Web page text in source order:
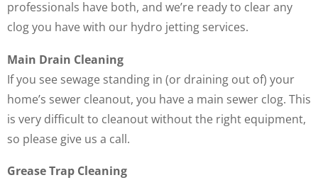
professionals have both, and we’re ready to clear any
clog you have with our hydro jetting services.
Main Drain Cleaning
If you see sewage standing in (or draining out of) your
home’s sewer cleanout, you have a main sewer clog. This
is very difficult to cleanout without the right equipment,
so please give us a call.
Grease Trap Cleaning